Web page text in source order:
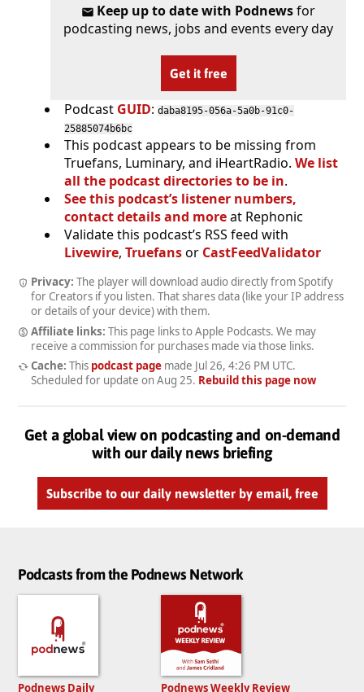
Keep up to date with Podnewsfor
podcasting news, jobs and events every day
Get it free
Podcast GUID: daba8195-056a-5a0b-91c0-
25885074b6bc
This podcast appears to be missing from
Truefans, Luminary, and iHeartRadio. We list
all the podcast directories to be in.
See this podcast’s listener numbers,
contact details and moreat Rephonic
Validate this podcast’s RSS feed with
Livewire, Truefansor CastFeedValidator
Privacy: The player will download audio directly from Spotify
for Creators if you listen. That shares data (like your IP address
or details of your device) with them.
Affiliate links: This page links to Apple Podcasts. We may
receive a commission for purchases made via those links.
Cache: This podcast pagemade Jul 26, 4:26 PM UTC.
Scheduled for update on Aug 25. Rebuild this page now
Get a global view on podcasting and on-demand
with our daily news briefing
Subscribe to our daily newsletter by email, free
Podcasts from the Podnews Network
Podnews Daily Podnews Weekly Review